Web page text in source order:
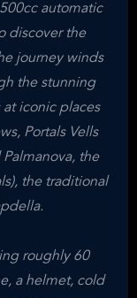
automatic
discover the
journey winds
the stunning
at iconic places
Portals Vells
the
the traditional
roughly 60
a helmet, cold